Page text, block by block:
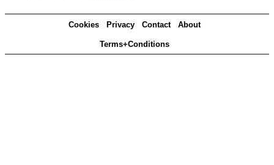
Cookies Privacy Contact About
Terms+Conditions